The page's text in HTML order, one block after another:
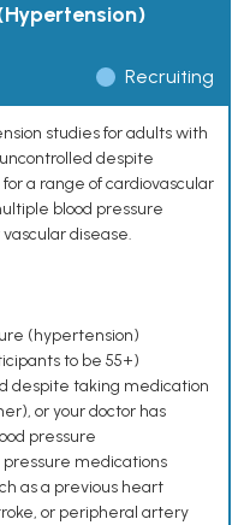
Recruiting
studies for adults with
despite
a range of cardiovascular
blood pressure
disease.
(hypertension)
to be 55+)
despite taking medication
or your doctor has
pressure
medications
as a previous heart
or peripheral artery